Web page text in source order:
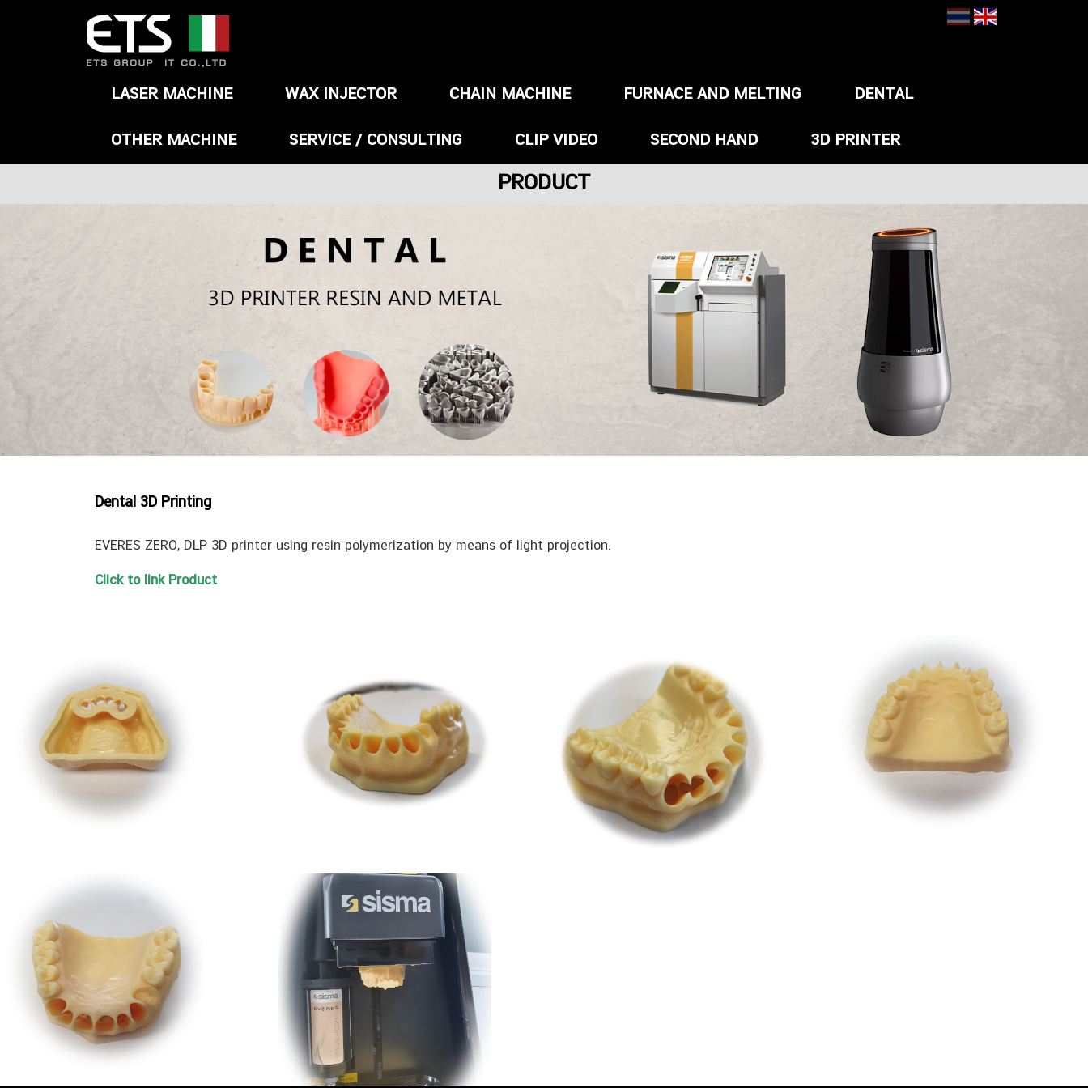
LASER MACHINE WAX INJECTOR CHAIN MACHINE FURNACE AND MELTING
DENTAL
OTHER MACHINE
SERVICE / CONSULTING CLIP VIDEO SECOND HAND 3D PRINTER
PRODUCT
Dental 3D Printing
EVERES ZERO, DLP 3D printer using resin polymerization by means of light projection.
Click to link Product